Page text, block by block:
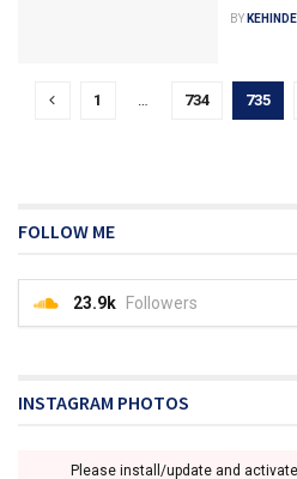
BY
1 … 734 735
FOLLOW ME
23.9k Followers
INSTAGRAM PHOTOS
Please install/update and